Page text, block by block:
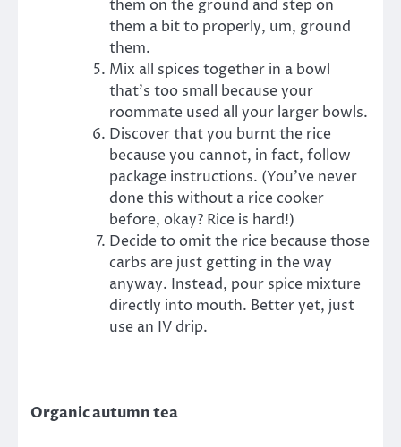
them on the ground and step on
them a bit to properly, um, ground
them.
Mix all spices together in a bowl
that’s too small because your
roommate used all your larger bowls.
Discover that you burnt the rice
because you cannot, in fact, follow
package instructions. (You’ve never
done this without a rice cooker
before, okay? Rice is hard!)
Decide to omit the rice because those
carbs are just getting in the way
anyway. Instead, pour spice mixture
directly into mouth. Better yet, just
use an IV drip.
Organic autumn tea